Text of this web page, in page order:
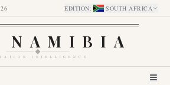
EDITION: SOUTH AFRICA
NAMIBIA
INTELLIGENCE